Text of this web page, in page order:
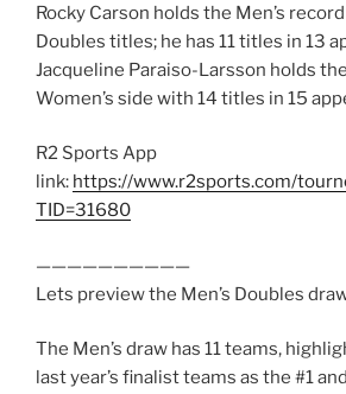
Rocky Carson holds the Men’s
Doubles titles; he has 11 titles in 13
Jacqueline Paraiso-Larsson holds
Women’s side with 14 titles in 15
R2 Sports App
link: https://www.r2sports.com/
TID=31680
——————————
Lets preview the Men’s Doubles
The Men’s draw has 11 teams,
last year’s finalist teams as the #1